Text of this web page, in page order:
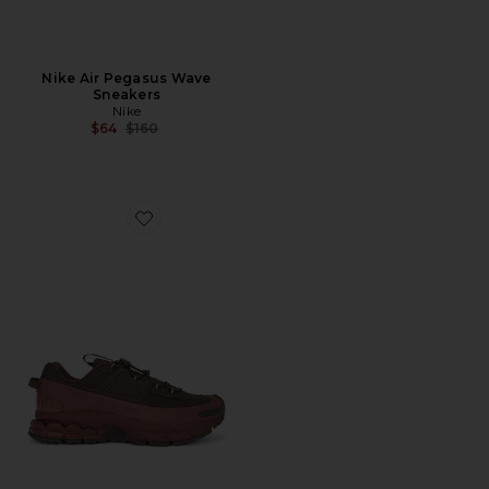
Nike Air Pegasus Wave
Sneakers
Nike
$64 Previous price:
$160
Favorite Zoom Vomero Roam